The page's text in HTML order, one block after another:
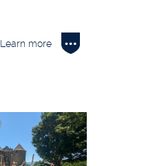
Learn more